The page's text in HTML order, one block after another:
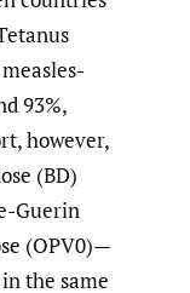
93%,
however,
(BD)
Guerin
(OPV0)—
the same